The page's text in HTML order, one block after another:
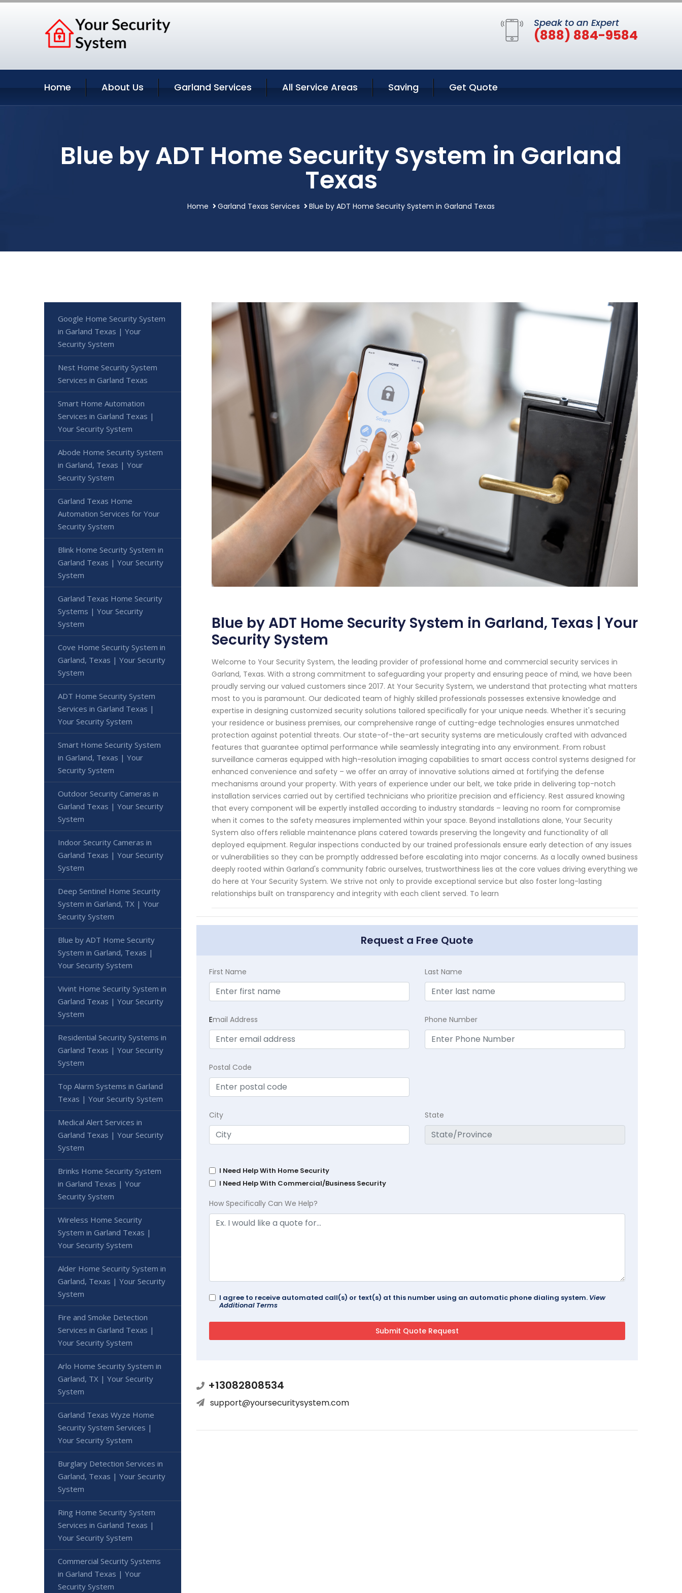
Speak to an Expert
(888) 884-9584
Home About Us Garland Services All Service Areas Saving Get Quote
Blue by ADT Home Security System in Garland
Texas
Home Garland Texas Services Blue by ADT Home Security System in Garland Texas
Blue by ADT Home Security System in Garland, Texas | Your
Security System
Welcome to Your Security System, the leading provider of professional home and commercial security services in
Garland, Texas. With a strong commitment to safeguarding your property and ensuring peace of mind, we have been
proudly serving our valued customers since 2017. At Your Security System, we understand that protecting what matters
most to you is paramount. Our dedicated team of highly skilled professionals possesses extensive knowledge and
expertise in designing customized security solutions tailored specifically for your unique needs. Whether it's securing
your residence or business premises, our comprehensive range of cutting-edge technologies ensures unmatched
protection against potential threats. Our state-of-the-art security systems are meticulously crafted with advanced
features that guarantee optimal performance while seamlessly integrating into any environment. From robust
surveillance cameras equipped with high-resolution imaging capabilities to smart access control systems designed for
enhanced convenience and safety – we offer an array of innovative solutions aimed at fortifying the defense
mechanisms around your property. With years of experience under our belt, we take pride in delivering top-notch
installation services carried out by certified technicians who prioritize precision and efficiency. Rest assured knowing
that every component will be expertly installed according to industry standards – leaving no room for compromise
when it comes to the safety measures implemented within your space. Beyond installations alone, Your Security
System also offers reliable maintenance plans catered towards preserving the longevity and functionality of all
deployed equipment. Regular inspections conducted by our trained professionals ensure early detection of any issues
or vulnerabilities so they can be promptly addressed before escalating into major concerns. As a locally owned business
deeply rooted within Garland's community fabric ourselves, trustworthiness lies at the core values driving everything we
do here at Your Security System. We strive not only to provide exceptional service but also foster long-lasting
relationships built on transparency and integrity with each client served. To learn
Request a Free Quote
First Name Last Name
Email Address Phone Number
Postal Code
City State
I Need Help With Home Security
I Need Help With Commercial/Business Security
How Specifically Can We Help?
I agree to receive automated call(s) or text(s) at this number using an automatic phone dialing system. View
Additional Terms
+13082808534
support@yoursecuritysystem.com
Google Home Security System
in Garland Texas | Your
Security System
Nest Home Security System
Services in Garland Texas
Smart Home Automation
Services in Garland Texas |
Your Security System
Abode Home Security System
in Garland, Texas | Your
Security System
Garland Texas Home
Automation Services for Your
Security System
Blink Home Security System in
Garland Texas | Your Security
System
Garland Texas Home Security
Systems | Your Security
System
Cove Home Security System in
Garland, Texas | Your Security
System
ADT Home Security System
Services in Garland Texas |
Your Security System
Smart Home Security System
in Garland, Texas | Your
Security System
Outdoor Security Cameras in
Garland Texas | Your Security
System
Indoor Security Cameras in
Garland Texas | Your Security
System
Deep Sentinel Home Security
System in Garland, TX | Your
Security System
Blue by ADT Home Security
System in Garland, Texas |
Your Security System
Vivint Home Security System in
Garland Texas | Your Security
System
Residential Security Systems in
Garland Texas | Your Security
System
Top Alarm Systems in Garland
Texas | Your Security System
Medical Alert Services in
Garland Texas | Your Security
System
Brinks Home Security System
in Garland Texas | Your
Security System
Wireless Home Security
System in Garland Texas |
Your Security System
Alder Home Security System in
Garland, Texas | Your Security
System
Fire and Smoke Detection
Services in Garland Texas |
Your Security System
Arlo Home Security System in
Garland, TX | Your Security
System
Garland Texas Wyze Home
Security System Services |
Your Security System
Burglary Detection Services in
Garland, Texas | Your Security
System
Ring Home Security System
Services in Garland Texas |
Your Security System
Commercial Security Systems
in Garland Texas | Your
Security System